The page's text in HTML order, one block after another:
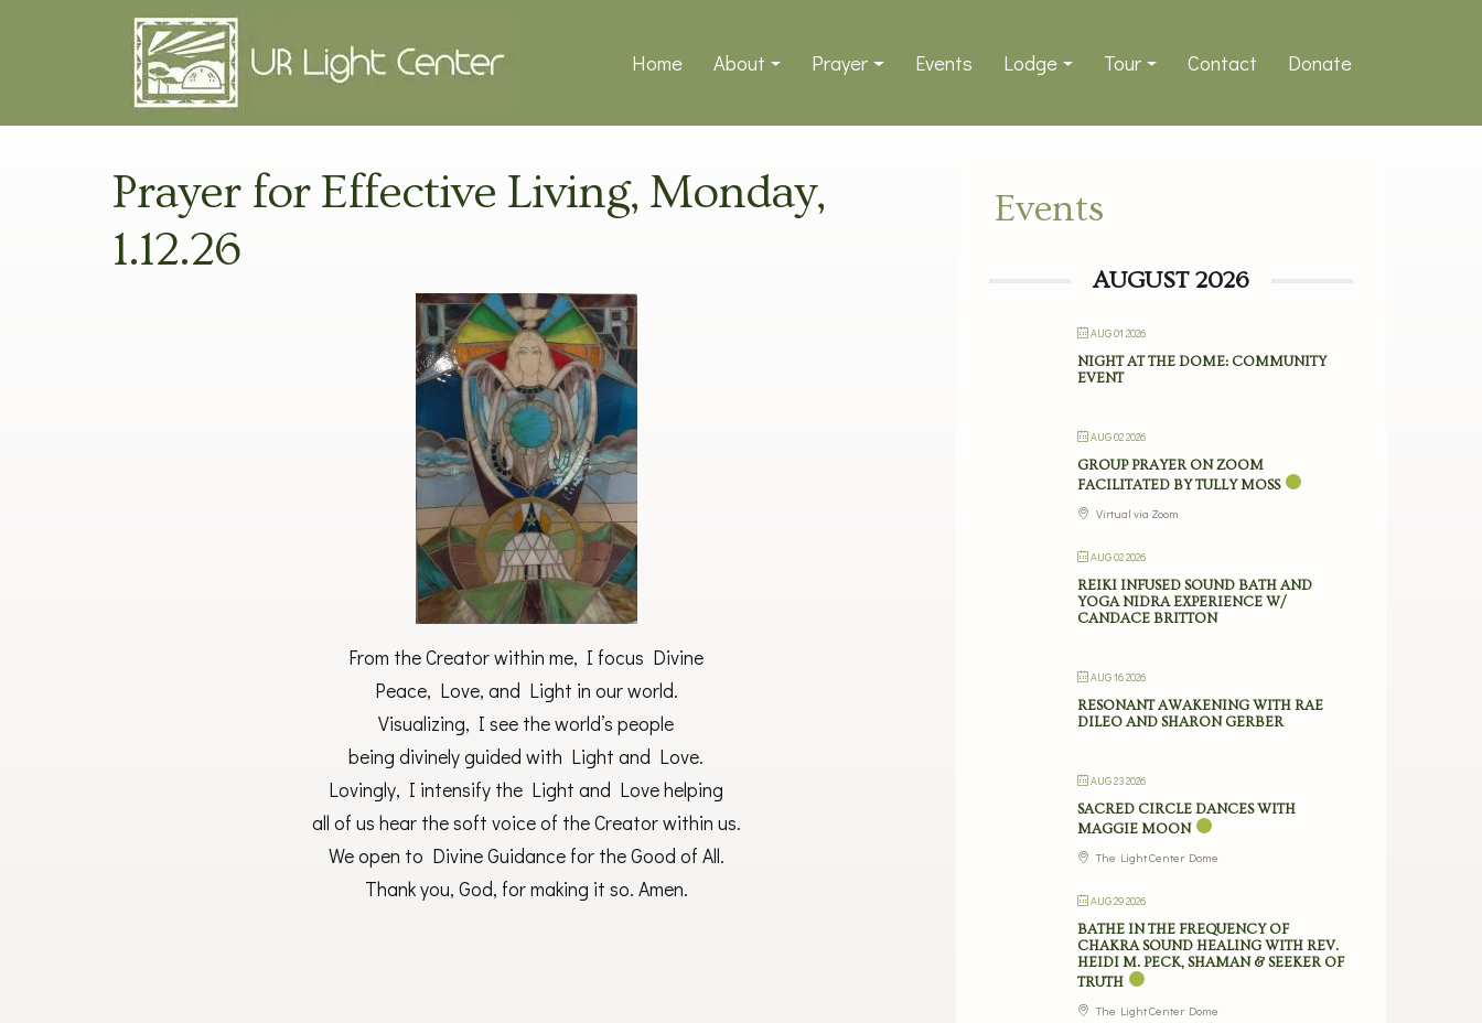
Home About Prayer Events Lodge Tour Contact Donate
Prayer for Effective Living, Monday,
1.12.26
From the Creator within me, I focus Divine
Peace, Love, and Light in our world.
Visualizing, I see the world’s people
being divinely guided with Light and Love.
Lovingly, I intensify the Light and Love helping
all of us hear the soft voice of the Creator within us.
We open to Divine Guidance for the Good of All.
Thank you, God, for making it so. Amen.
Events
AUGUST 2026
AUG 01 2026
NIGHT AT THE DOME: COMMUNITY
EVENT
AUG 02 2026
GROUP PRAYER ON ZOOM
FACILITATED BY TULLY MOSS
Virtual via Zoom
AUG 02 2026
REIKI INFUSED SOUND BATH AND
YOGA NIDRA EXPERIENCE W/
CANDACE BRITTON
AUG 16 2026
RESONANT AWAKENING WITH RAE
DILEO AND SHARON GERBER
AUG 23 2026
SACRED CIRCLE DANCES WITH
MAGGIE MOON
The Light Center Dome
AUG 29 2026
BATHE IN THE FREQUENCY OF
CHAKRA SOUND HEALING WITH REV.
HEIDI M. PECK, SHAMAN & SEEKER OF
TRUTH
The Light Center Dome